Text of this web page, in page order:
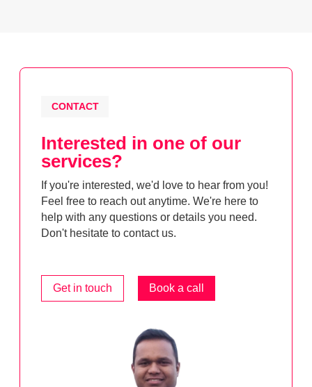
CONTACT
Interested in one of our
services?
If you're interested, we'd love to hear from you!
Feel free to reach out anytime. We're here to
help with any questions or details you need.
Don't hesitate to contact us.
Get in touch Book a call